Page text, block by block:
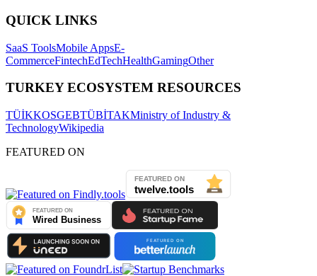
QUICK LINKS
SaaS ToolsMobile AppsE-
CommerceFintechEdTechHealthGamingOther
TURKEY ECOSYSTEM RESOURCES
TÜİKKOSGEBTÜBİTAKMinistry of Industry &
TechnologyWikipedia
FEATURED ON